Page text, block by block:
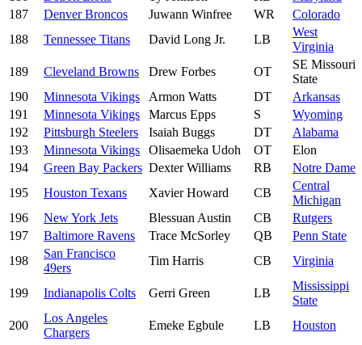
187
Denver Broncos Juwann Winfree WR
Colorado
188
Tennessee Titans David Long Jr. LB
West
Virginia
189
Cleveland Browns Drew Forbes OT
SE Missouri
State
190
Minnesota Vikings Armon Watts DT
Arkansas
191
Minnesota Vikings Marcus Epps S
Wyoming
192
Pittsburgh Steelers Isaiah Buggs DT
Alabama
193
Minnesota Vikings Olisaemeka Udoh OT
Elon
194
Green Bay Packers Dexter Williams RB
Notre Dame
195
Houston Texans Xavier Howard CB
Central
Michigan
196
New York Jets Blessuan Austin CB
Rutgers
197
Baltimore Ravens Trace McSorley QB
Penn State
198
San Francisco
49ers
Tim Harris CB Virginia
199 Indianapolis Colts Gerri Green LB
Mississippi
State
200
Los Angeles
Chargers
Emeke Egbule LB Houston